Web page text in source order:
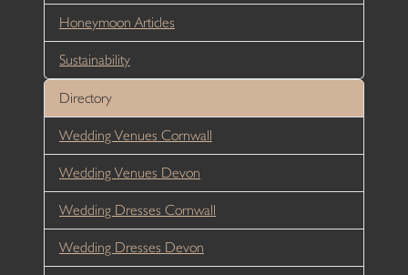
Honeymoon Articles
Sustainability
Directory
Wedding Venues Cornwall
Wedding Venues Devon
Wedding Dresses Cornwall
Wedding Dresses Devon